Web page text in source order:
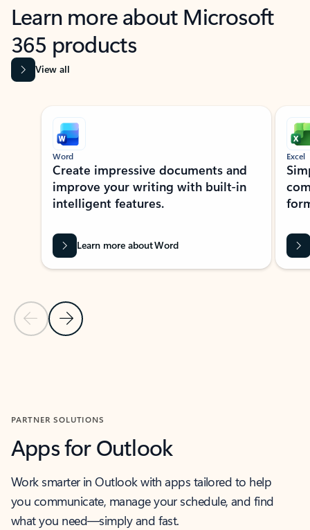
Learn more about Microsoft
365 products
View all
Showing slide 1 of 9
Previous Slide
Next Slide
Word
Create impressive documents and
improve your writing with built-in
intelligent features.
Learn more about Word
Excel
PARTNER SOLUTIONS
Apps for Outlook
Work smarter in Outlook with apps tailored to help
you communicate, manage your schedule, and find
what you need—simply and fast.